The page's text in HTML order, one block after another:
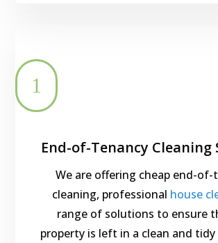
1
End-of-Tenancy Cleaning
We are offering cheap end-of-
cleaning, professional house
range of solutions to ensure
property is left in a clean and